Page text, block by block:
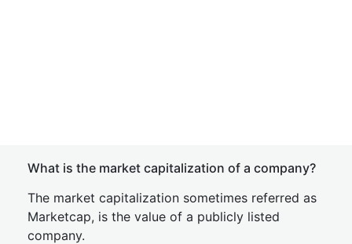
What is the market capitalization of a company?
The market capitalization sometimes referred as
Marketcap, is the value of a publicly listed
company.